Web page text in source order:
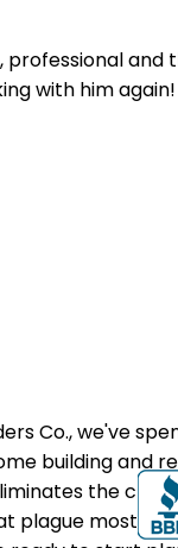
professional and
with him again!
Co., we've
building and
the
plague most